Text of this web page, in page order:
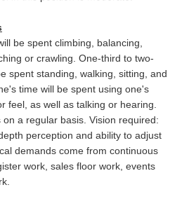
be spent climbing, balancing,
or crawling. One-third to two-
spent standing, walking, sitting, and
time will be spent using one's
feel, as well as talking or hearing.
a regular basis. Vision required:
perception and ability to adjust
demands come from continuous
work, sales floor work, events